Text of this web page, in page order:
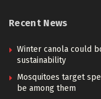
Recent News
Winter canola could
sustainability
Mosquitoes target
be among them